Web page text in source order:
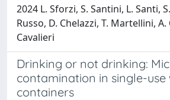
2024 L. Sforzi, S. Santini, L. Santi,
Russo, D. Chelazzi, T. Martellini, A.
Cavalieri
Drinking or not drinking:
contamination in single-use
containers